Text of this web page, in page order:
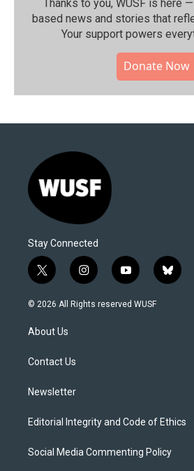
Thanks to you, WUSF is here
based news and stories that
Your support powers
Donate Now
Stay Connected
t
w
i
t
e
i
n
s
y
o
u
b
l
© 2026 All Rights reserved WUSF
About Us
Contact Us
Newsletter
Editorial Integrity and Code of Ethics
Social Media Commenting Policy